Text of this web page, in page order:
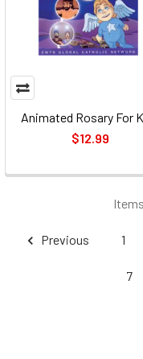
Animated Rosary For
$12.99
Previous 1
7